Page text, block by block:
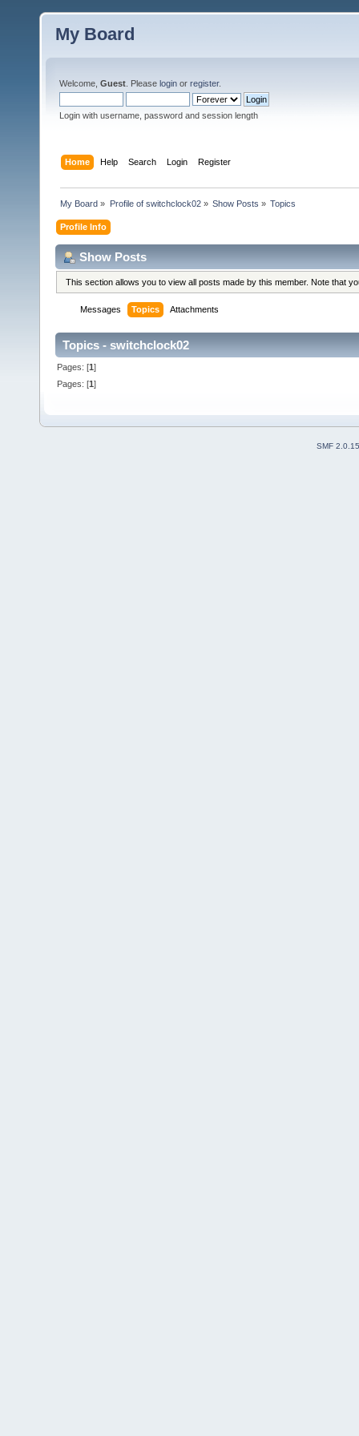
My Board
Welcome, Guest . Please login or register.
Login with username, password and session length
Home Help Search Login Register
My Board » Profile of switchclock02» Show Posts » Topics
Profile Info
Show Posts
This section allows you to view all posts made by this member. Note that
Messages Topics Attachments
Topics - switchclock02
Pages: [1]
Pages: [1]
SMF 2.0.15